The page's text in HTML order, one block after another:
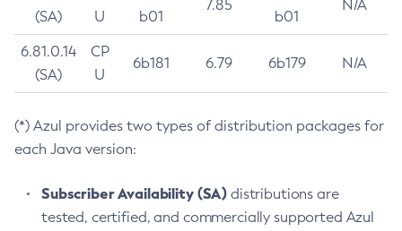
(SA)
U
b01
7.85
b01
N/A
6.81.0.14
(SA)
CP
U
6b181 6.79 6b179 N/A
(*) Azul provides two types of distribution packages for
each Java version:
Subscriber Availability (SA) distributions are
tested, certified, and commercially supported Azul